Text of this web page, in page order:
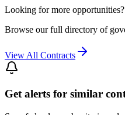
Looking for more opportunities?
Browse our full directory of
View All Contracts
Get alerts for similar